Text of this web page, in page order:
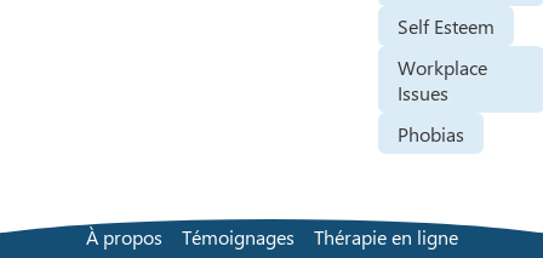
Self Esteem
Workplace
Issues
Phobias
À propos Témoignages
Thérapie en ligne